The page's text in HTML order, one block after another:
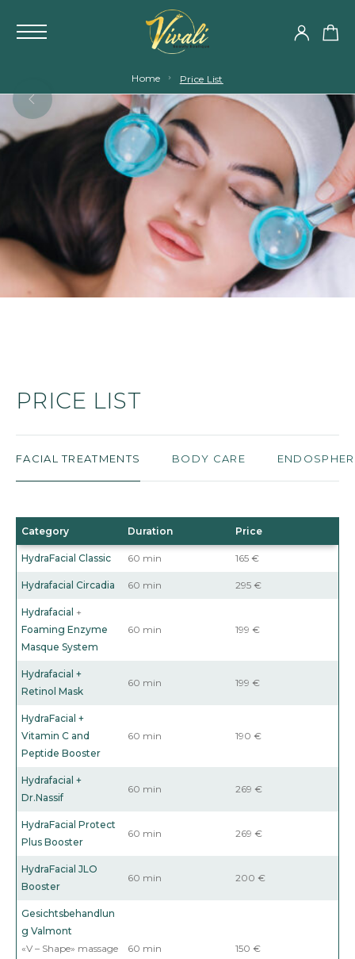
Home Price List
PRICE LIST
FACIAL TREATMENTS BODY CARE
Category Duration Price
HydraFacial Classic 60 min 165 €
Hydrafacial Circadia 60 min 295 €
Hydrafacial +
Foaming Enzyme
Masque System
60 min 199 €
Hydrafacial +
Retinol Mask
60 min 199 €
HydraFacial +
Vitamin C and
Peptide Booster
60 min 190 €
Hydrafacial +
Dr.Nassif
60 min 269 €
HydraFacial Protect
Plus Booster
60 min 269 €
HydraFacial JLO
Booster
60 min 200 €
Gesichtsbehandlun
g Valmont
«V – Shape» massage
60 min 150 €